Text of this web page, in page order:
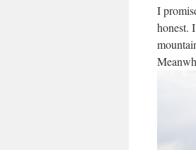
I
honest.